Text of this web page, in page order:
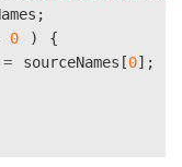
;
0 )
{
= sourceNames [0];